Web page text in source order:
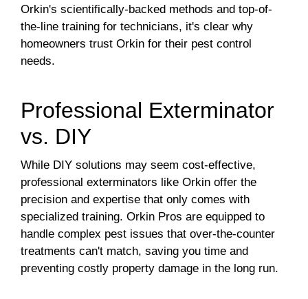
Orkin's scientifically-backed methods and top-of-
the-line training for technicians, it's clear why
homeowners trust Orkin for their pest control
needs.
Professional Exterminator
vs. DIY
While DIY solutions may seem cost-effective,
professional exterminators like Orkin offer the
precision and expertise that only comes with
specialized training. Orkin Pros are equipped to
handle complex pest issues that over-the-counter
treatments can't match, saving you time and
preventing costly property damage in the long run.